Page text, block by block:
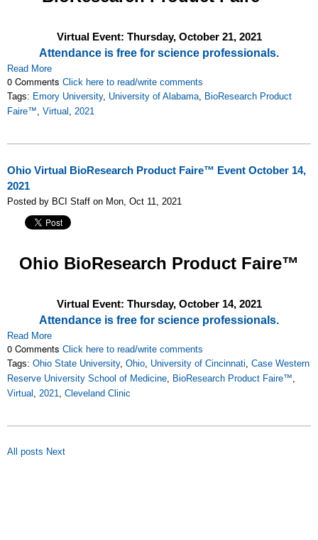
Virtual Event: Thursday, October 21, 2021
Attendance is free for science professionals.
Read More
0 Comments Click here to read/write comments
Tags: Emory University, University of Alabama, BioResearch Product
Faire™, Virtual , 2021
Ohio Virtual BioResearch Product Faire™ Event October 14,
2021
Posted by BCI Staff on Mon, Oct 11, 2021
Ohio BioResearch Product Faire™
Virtual Event: Thursday, October 14, 2021
Attendance is free for science professionals.
Read More
0 Comments Click here to read/write comments
Tags: Ohio State University, Ohio, University of Cincinnati, Case Western
Reserve University School of Medicine, BioResearch Product Faire™,
Virtual , 2021, Cleveland Clinic
All posts Next